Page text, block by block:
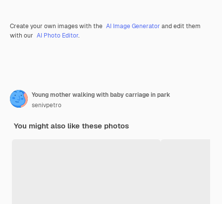
Create your own images with the AI Image Generator and edit them
with our AI Photo Editor.
Young mother walking with baby carriage in park
senivpetro
You might also like these photos